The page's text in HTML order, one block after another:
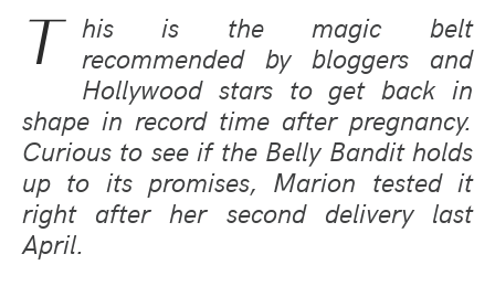
T his is the magic belt
recommended by bloggers and
Hollywood stars to get back in
shape in record time after pregnancy.
Curious to see if the Belly Bandit holds
up to its promises, Marion tested it
right after her second delivery last
April.